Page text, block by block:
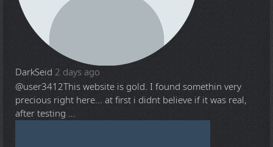
DarkSeid 2 days ago
@user3412This website is gold. I found somethin very
precious right here... at first i didnt believe if it was real,
after testing ...